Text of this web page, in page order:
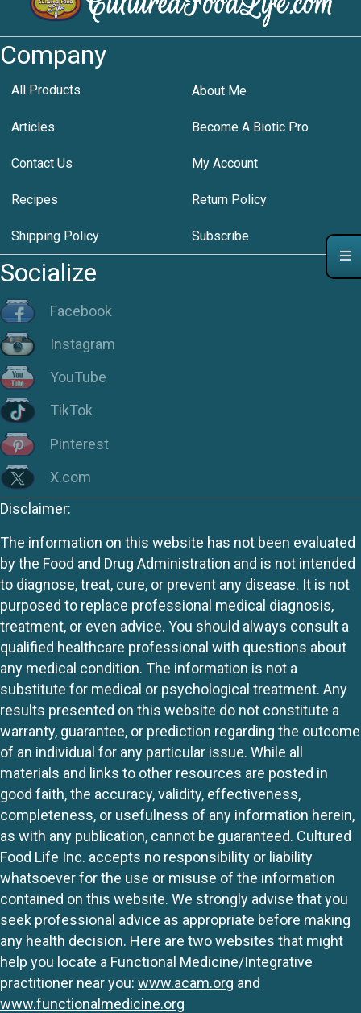
Company
All Products About Me
Articles Become A Biotic Pro
Contact Us My Account
Recipes Return Policy
Shipping Policy Subscribe
Socialize
Facebook
Instagram
YouTube
TikTok
Pinterest
X.com
Disclaimer:
The information on this website has not been evaluated
by the Food and Drug Administration and is not intended
to diagnose, treat, cure, or prevent any disease. It is not
purposed to replace professional medical diagnosis,
treatment, or even advice. You should always consult a
qualified healthcare professional with questions about
any medical condition. The information is not a
substitute for medical or psychological treatment. Any
results presented on this website do not constitute a
warranty, guarantee, or prediction regarding the outcome
of an individual for any particular issue. While all
materials and links to other resources are posted in
good faith, the accuracy, validity, effectiveness,
completeness, or usefulness of any information herein,
as with any publication, cannot be guaranteed. Cultured
Food Life Inc. accepts no responsibility or liability
whatsoever for the use or misuse of the information
contained on this website. We strongly advise that you
seek professional advice as appropriate before making
any health decision. Here are two websites that might
help you locate a Functional Medicine/Integrative
practitioner near you: www.acam.org and
www.functionalmedicine.org